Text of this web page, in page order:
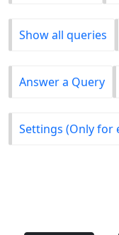
Show all queries
Answer a Query
Settings (Only for